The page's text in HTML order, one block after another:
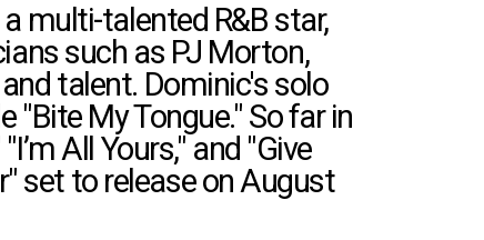
multi-talented R&B star,
such as PJ Morton,
talent. Dominic's solo
"Bite My Tongue." So far in
All Yours," and "Give
set to release on August